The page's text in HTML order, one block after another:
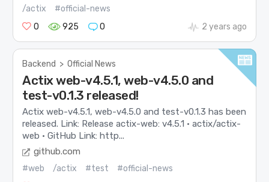
/actix
#official-news
0
925 0 2 years ago
Backend > Official News
Actix web-v4.5.1, web-v4.5.0 and
test-v0.1.3 released!
Actix web-v4.5.1, web-v4.5.0 and test-v0.1.3 has been
released. Link: Release actix-web: v4.5.1 · actix/actix-
web · GitHub Link: http...
github.com
#web /actix #test
#official-news